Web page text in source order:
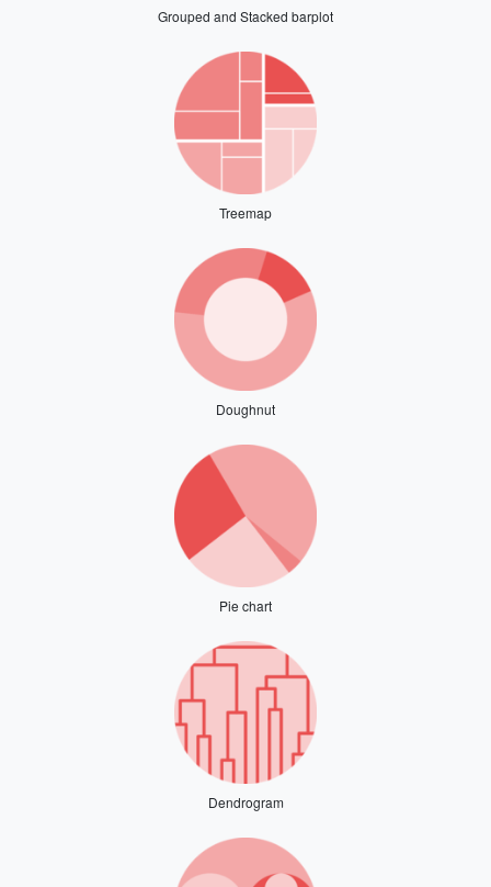
Grouped and Stacked barplot
Treemap
Doughnut
Pie chart
Dendrogram